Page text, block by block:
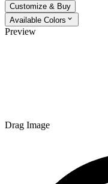
Customize & Buy
Available Colors
Preview
Drag Image